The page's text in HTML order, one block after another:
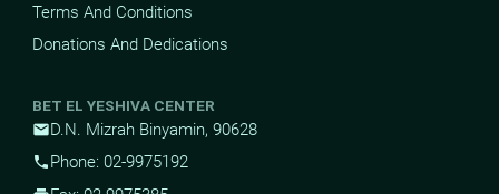
Terms And Conditions
Donations And Dedications
BET EL YESHIVA CENTER
mailD.N. Mizrah Binyamin, 90628
phone Phone: 02-9975192